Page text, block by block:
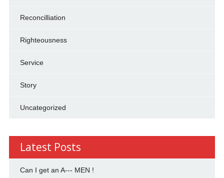
Reconcilliation
Righteousness
Service
Story
Uncategorized
Latest Posts
Can I get an A--- MEN !